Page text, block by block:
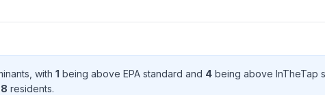
s , with 1 being above EPA standard and 4 being above InTheTap
residents.